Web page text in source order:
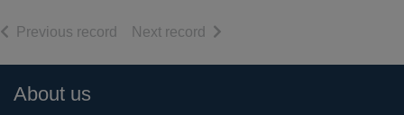
Previous record of search results
Next record of search results
Footer
About us